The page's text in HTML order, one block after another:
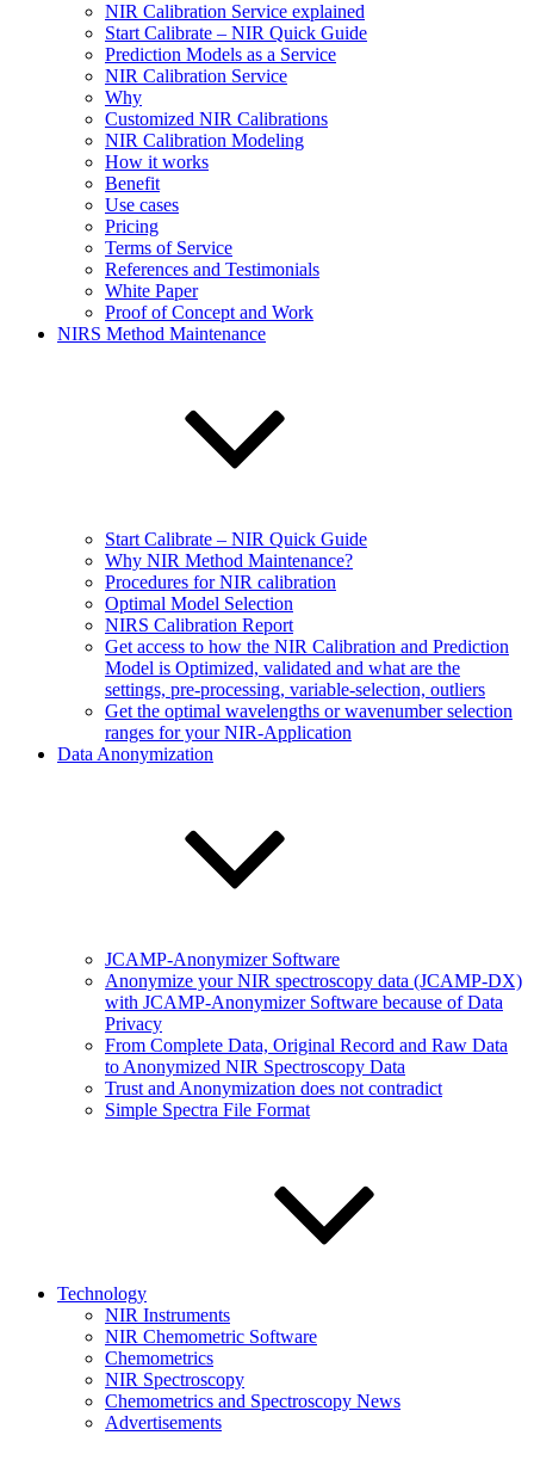
NIR Calibration Service explained
Start Calibrate – NIR Quick Guide
Prediction Models as a Service
NIR Calibration Service
Why
Customized NIR Calibrations
NIR Calibration Modeling
How it works
Benefit
Use cases
Pricing
Terms of Service
References and Testimonials
White Paper
Proof of Concept and Work
NIRS Method Maintenance
Start Calibrate – NIR Quick Guide
Why NIR Method Maintenance?
Procedures for NIR calibration
Optimal Model Selection
NIRS Calibration Report
Get access to how the NIR Calibration and Prediction
Model is Optimized, validated and what are the
settings, pre-processing, variable-selection, outliers
Get the optimal wavelengths or wavenumber selection
ranges for your NIR-Application
Data Anonymization
JCAMP-Anonymizer Software
Anonymize your NIR spectroscopy data (JCAMP-DX)
with JCAMP-Anonymizer Software because of Data
Privacy
From Complete Data, Original Record and Raw Data
to Anonymized NIR Spectroscopy Data
Trust and Anonymization does not contradict
Simple Spectra File Format
Technology
NIR Instruments
NIR Chemometric Software
Chemometrics
NIR Spectroscopy
Chemometrics and Spectroscopy News
Advertisements